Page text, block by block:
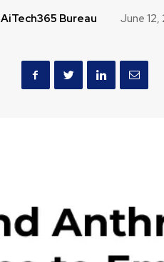
AiTech365 Bureau June